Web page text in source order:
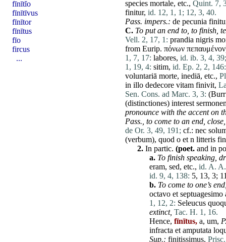
species mortale, etc., Quint. 7,
finitur, id. 12, 1, 1; 12, 3, 40.
Pass. impers.: de pecunia
C. To put an end to, to finish,
Vell. 2, 17, 1: prandia nigris
from Eurip. πόνων
1, 7, 17: labores, id. ib. 3, 4, 39;
1, 19, 4: sitim, id. Ep. 2, 2, 146:
voluntariā morte, inediā, etc.,
in illo dedecore vitam finivit,
Sen. Cons. ad Marc. 3, 3: (
(distinctiones) interest
pronounce with the accent on
Pass., to come to an end, close,
de Or. 3, 49, 191; cf.: nec
(verbum), quod o et n litteris
2. In partic. (poet. and in
a. To finish speaking,
eram, sed, etc., id. A.
id. 9, 4, 138: 5, 13, 3;
b. To come to one’s
octavo et septuagesimo
1, 12, 2: Seleucus
extinct, Tac. H. 1, 16.
Hence, fīnītus, a, um,
infracta et amputata
Sup.: finitissimus,
fīnītĭo
fīnītīvus
fīnītor
fīnītus
fīo
fircus
...